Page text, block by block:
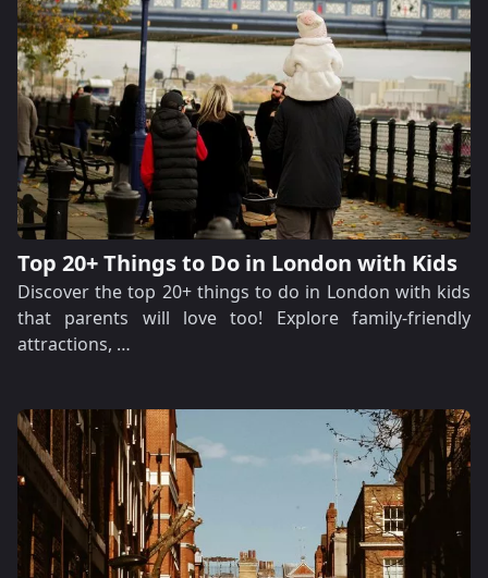
Top 20+ Things to Do in London with Kids
Discover the top 20+ things to do in London with kids
that parents will love too! Explore family-friendly
attractions, …